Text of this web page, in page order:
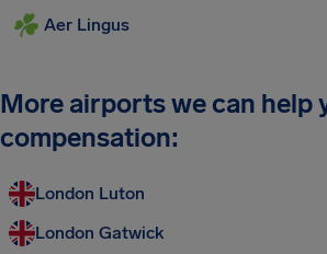
Aer Lingus
More airports we can help
compensation:
London Luton
London Gatwick